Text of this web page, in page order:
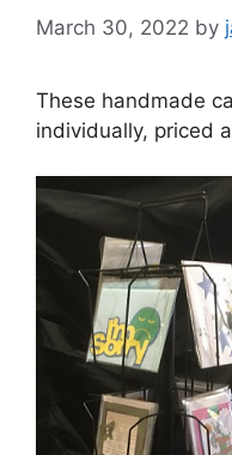
March 30, 2022 by
These handmade
individually, priced